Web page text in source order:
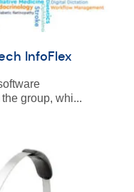
InfoFlex
group, whi...